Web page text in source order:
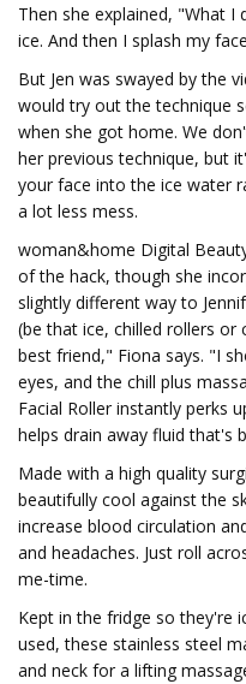
Then she explained, "What
ice. And then I splash my
But Jen was swayed by the
would try out the technique
when she got home. We
her previous technique, but
your face into the ice water
a lot less mess.
woman&home Digital
of the hack, though she
slightly different way to
(be that ice, chilled rollers
best friend," Fiona says. "I
eyes, and the chill plus
Facial Roller instantly perks
helps drain away fluid that's
Made with a high quality
beautifully cool against the
increase blood circulation
and headaches. Just roll
me-time.
Kept in the fridge so they're
used, these stainless steel
and neck for a lifting